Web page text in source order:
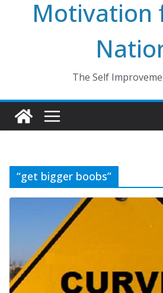
Motivation
The Self
“get bigger boobs”